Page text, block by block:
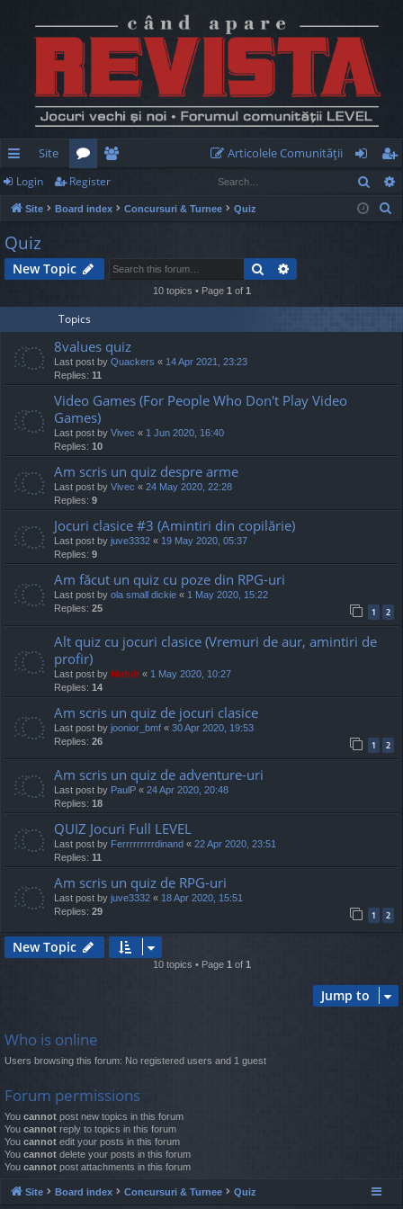
ui
ck
lin
ks
Site
or
u
e
m
rs
Articolele Comunităţii
og
in
eg
ist
Login Register
Site Board index Concursuri & Turnee Quiz
h
Quiz
New Topic Search
10 topics • Page 1 of 1
Topics
8values quiz
Last post by Quackers « 14 Apr 2021, 23:23
Replies: 11
Video Games (For People Who Don't Play Video
Games)
Last post by Vivec « 1 Jun 2020, 16:40
Replies: 10
Am scris un quiz despre arme
Last post by Vivec « 24 May 2020, 22:28
Replies: 9
Jocuri clasice #3 (Amintiri din copilărie)
Last post by juve3332 « 19 May 2020, 05:37
Replies: 9
Am făcut un quiz cu poze din RPG-uri
Last post by ola small dickie « 1 May 2020, 15:22
Replies: 25 1 2
Alt quiz cu jocuri clasice (Vremuri de aur, amintiri de
profir)
Last post by Mahdi « 1 May 2020, 10:27
Replies: 14
Am scris un quiz de jocuri clasice
Last post by joonior_bmf « 30 Apr 2020, 19:53
Replies: 26 1 2
Am scris un quiz de adventure-uri
Last post by PaulP « 24 Apr 2020, 20:48
Replies: 18
QUIZ Jocuri Full LEVEL
Last post by Ferrrrrrrrrdinand « 22 Apr 2020, 23:51
Replies: 11
Am scris un quiz de RPG-uri
Last post by juve3332 « 18 Apr 2020, 15:51
Replies: 29 1 2
New Topic
10 topics • Page 1 of 1
Jump to
Who is online
Users browsing this forum: No registered users and 1 guest
Forum permissions
You cannot post new topics in this forum
You cannot reply to topics in this forum
You cannot edit your posts in this forum
You cannot delete your posts in this forum
You cannot post attachments in this forum
Site Board index Concursuri & Turnee Quiz